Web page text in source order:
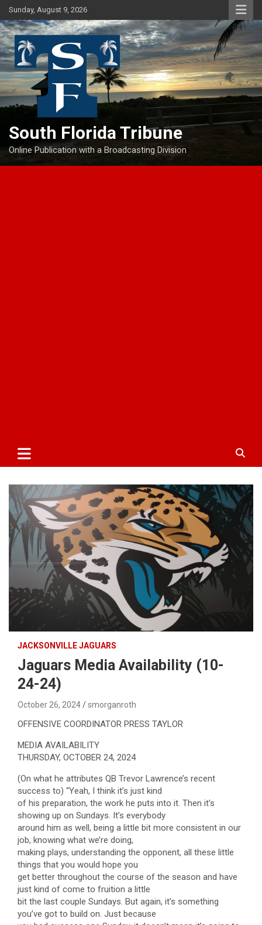
Skip
to
content
Sunday, August 9, 2026
South Florida Tribune
Online Publication with a Broadcasting Division
JACKSONVILLE JAGUARS
Jaguars Media Availability (10-
24-24)
October 26, 2024 smorganroth
OFFENSIVE COORDINATOR PRESS TAYLOR
MEDIA AVAILABILITY
THURSDAY, OCTOBER 24, 2024
(On what he attributes QB Trevor Lawrence’s recent
success to) “Yeah, I think it’s just kind
of his preparation, the work he puts into it. Then it’s
showing up on Sundays. It’s everybody
around him as well, being a little bit more consistent in our
job, knowing what we’re doing,
making plays, understanding the opponent, all these little
things that you would hope you
get better throughout the course of the season and have
just kind of come to fruition a little
bit the last couple Sundays. But again, it’s something
you’ve got to build on. Just because